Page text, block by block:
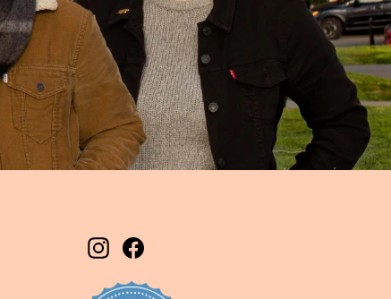
InstagramFacebook